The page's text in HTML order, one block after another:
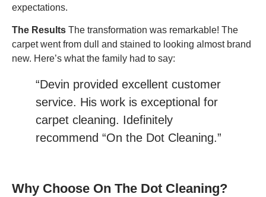
expectations.
The Results The transformation was remarkable! The
carpet went from dull and stained to looking almost brand
new. Here’s what the family had to say:
“Devin provided excellent customer
service. His work is exceptional for
carpet cleaning. Idefinitely
recommend “On the Dot Cleaning.”
Why Choose On The Dot Cleaning?